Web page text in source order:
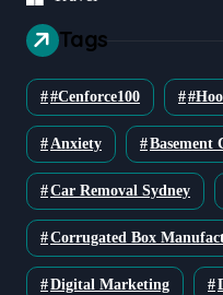
Tags
#cenforce100
Anxiety Basement
Car Removal Sydney
Corrugated Box
Digital Marketing